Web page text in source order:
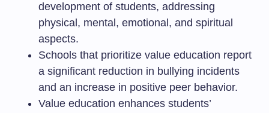
development of students, addressing
physical, mental, emotional, and spiritual
aspects.
Schools that prioritize value education report
a significant reduction in bullying incidents
and an increase in positive peer behavior.
Value education enhances students’